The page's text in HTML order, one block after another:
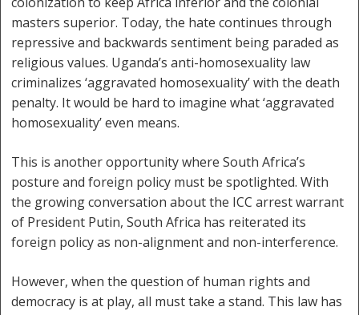
masters superior. Today, the hate continues through
repressive and backwards sentiment being paraded as
religious values. Uganda’s anti-homosexuality law
criminalizes ‘aggravated homosexuality’ with the death
penalty. It would be hard to imagine what ‘aggravated
homosexuality’ even means.
This is another opportunity where South Africa’s
posture and foreign policy must be spotlighted. With
the growing conversation about the ICC arrest warrant
of President Putin, South Africa has reiterated its
foreign policy as non-alignment and non-interference.
However, when the question of human rights and
democracy is at play, all must take a stand. This law has